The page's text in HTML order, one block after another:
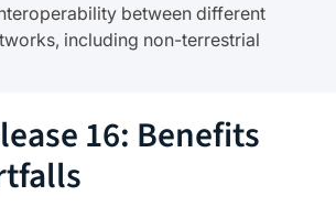
between different
including non-terrestrial
16: Benefits